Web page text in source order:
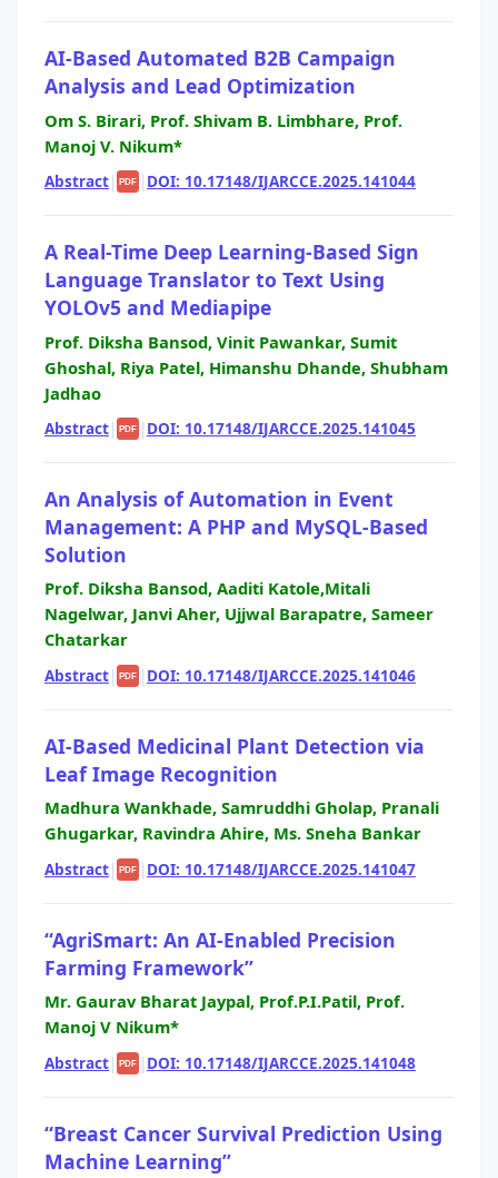
AI-Based Automated B2B Campaign
Analysis and Lead Optimization
Om S. Birari, Prof. Shivam B. Limbhare, Prof.
Manoj V. Nikum*
Abstract| PDF | DOI: 10.17148/IJARCCE.2025.141044
A Real-Time Deep Learning-Based Sign
Language Translator to Text Using
YOLOv5 and Mediapipe
Prof. Diksha Bansod, Vinit Pawankar, Sumit
Ghoshal, Riya Patel, Himanshu Dhande, Shubham
Jadhao
Abstract| PDF | DOI: 10.17148/IJARCCE.2025.141045
An Analysis of Automation in Event
Management: A PHP and MySQL-Based
Solution
Prof. Diksha Bansod, Aaditi Katole,Mitali
Nagelwar, Janvi Aher, Ujjwal Barapatre, Sameer
Chatarkar
Abstract| PDF | DOI: 10.17148/IJARCCE.2025.141046
AI-Based Medicinal Plant Detection via
Leaf Image Recognition
Madhura Wankhade, Samruddhi Gholap, Pranali
Ghugarkar, Ravindra Ahire, Ms. Sneha Bankar
Abstract| PDF | DOI: 10.17148/IJARCCE.2025.141047
“AgriSmart: An AI-Enabled Precision
Farming Framework”
Mr. Gaurav Bharat Jaypal, Prof.P.I.Patil, Prof.
Manoj V Nikum*
Abstract| PDF | DOI: 10.17148/IJARCCE.2025.141048
“Breast Cancer Survival Prediction Using
Machine Learning”